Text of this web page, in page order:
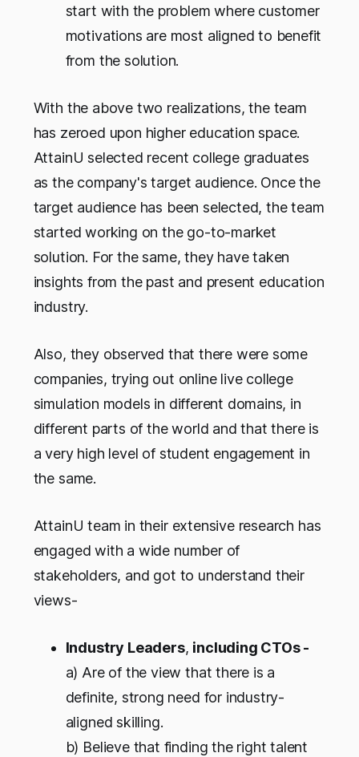
start with the problem where customer
motivations are most aligned to benefit
from the solution.
With the above two realizations, the team
has zeroed upon higher education space.
AttainU selected recent college graduates
as the company's target audience. Once the
target audience has been selected, the team
started working on the go-to-market
solution. For the same, they have taken
insights from the past and present education
industry.
Also, they observed that there were some
companies, trying out online live college
simulation models in different domains, in
different parts of the world and that there is
a very high level of student engagement in
the same.
AttainU team in their extensive research has
engaged with a wide number of
stakeholders, and got to understand their
views-
Industry Leaders, including CTOs -
a) Are of the view that there is a
definite, strong need for industry-
aligned skilling.
b) Believe that finding the right talent